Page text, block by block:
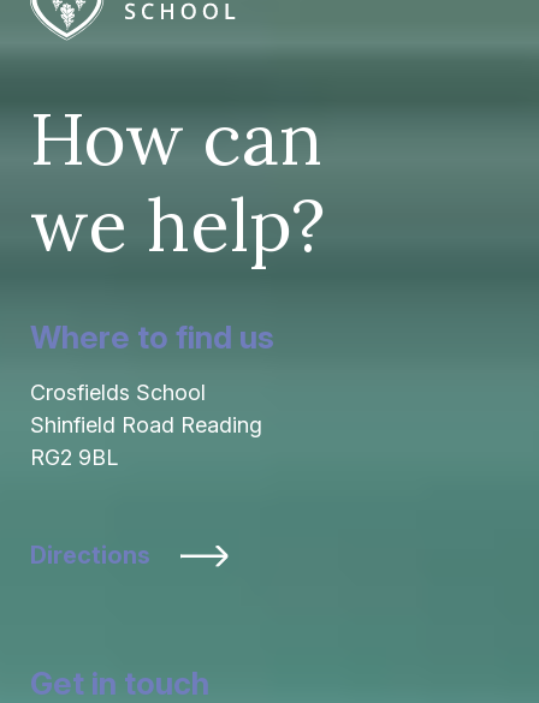
How can
we help?
Where to find us
Crosfields School
Shinfield Road Reading
RG2 9BL
Directions
Get in touch